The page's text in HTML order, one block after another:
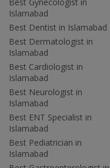
Islamabad
Best Dentist in Islamabad
Best Dermatologist in
Islamabad
Best Cardiologist in
Islamabad
Best Neurologist in
Islamabad
Best ENT Specialist in
Islamabad
Best Pediatrician in
Islamabad